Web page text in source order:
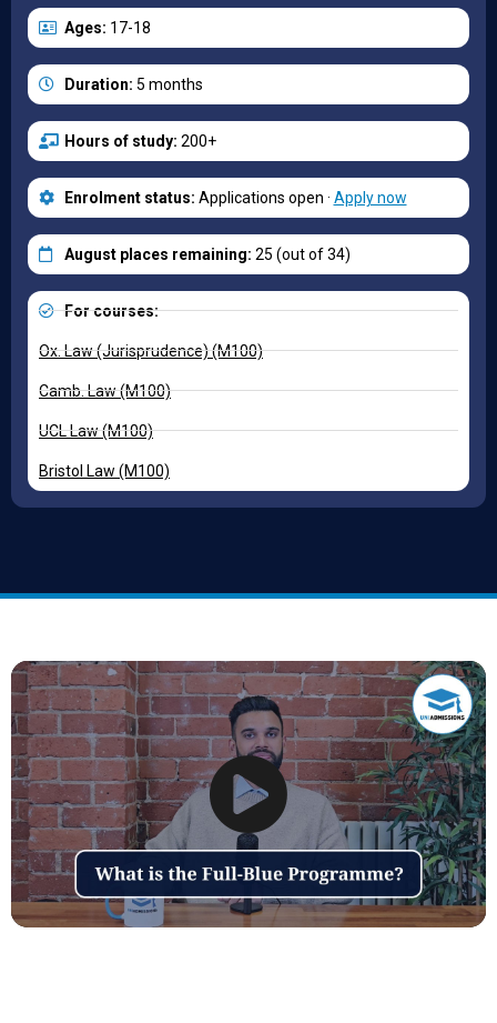
Ages: 17-18
Duration: 5 months
Hours of study: 200+
Enrolment status: Applications open · Apply now
August places remaining: 25 (out of 34)
For courses:
Ox. Law (Jurisprudence) (M100)
Camb. Law (M100)
UCL Law (M100)
Bristol Law (M100)